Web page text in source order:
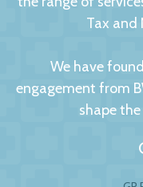
Tax and
We have
engagement from
shape